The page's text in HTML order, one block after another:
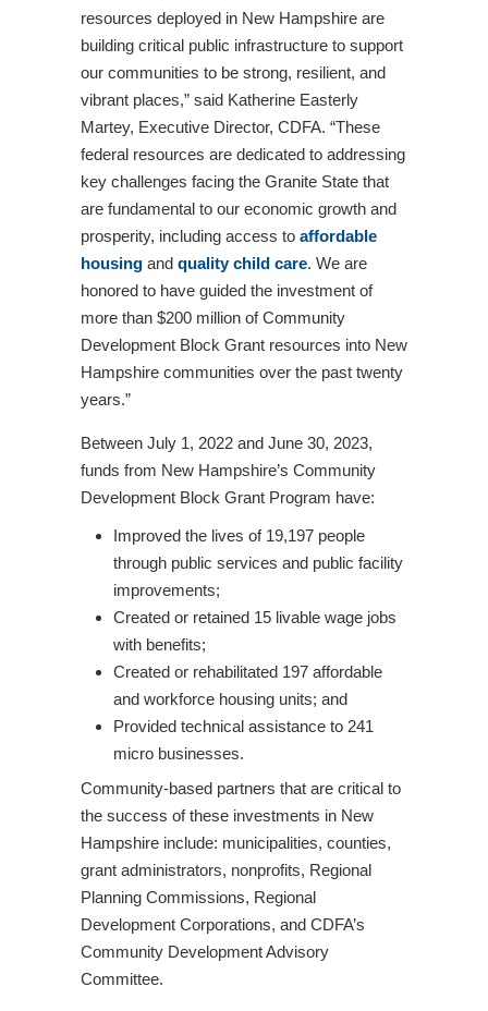
resources deployed in New Hampshire are
building critical public infrastructure to support
our communities to be strong, resilient, and
vibrant places,” said Katherine Easterly
Martey, Executive Director, CDFA. “These
federal resources are dedicated to addressing
key challenges facing the Granite State that
are fundamental to our economic growth and
prosperity, including access to affordable
housing and quality child care. We are
honored to have guided the investment of
more than $200 million of Community
Development Block Grant resources into New
Hampshire communities over the past twenty
years.”
Between July 1, 2022 and June 30, 2023,
funds from New Hampshire’s Community
Development Block Grant Program have:
Improved the lives of 19,197 people
through public services and public facility
improvements;
Created or retained 15 livable wage jobs
with benefits;
Created or rehabilitated 197 affordable
and workforce housing units; and
Provided technical assistance to 241
micro businesses.
Community-based partners that are critical to
the success of these investments in New
Hampshire include: municipalities, counties,
grant administrators, nonprofits, Regional
Planning Commissions, Regional
Development Corporations, and CDFA’s
Community Development Advisory
Committee.